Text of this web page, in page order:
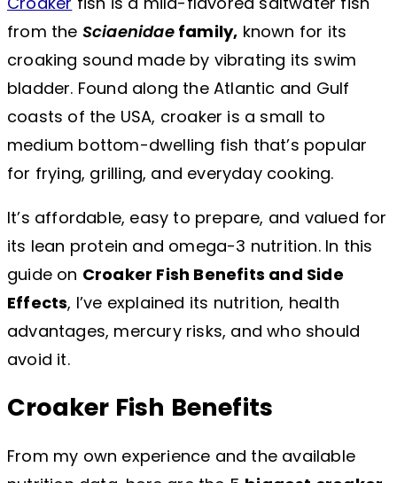
from the Sciaenidaefamily, known for its
croaking sound made by vibrating its swim
bladder. Found along the Atlantic and Gulf
coasts of the USA, croaker is a small to
medium bottom-dwelling fish that’s popular
for frying, grilling, and everyday cooking.
It’s affordable, easy to prepare, and valued for
its lean protein and omega-3 nutrition. In this
guide on Croaker Fish Benefits and Side
Effects, I’ve explained its nutrition, health
advantages, mercury risks, and who should
avoid it.
Croaker Fish Benefits
From my own experience and the available